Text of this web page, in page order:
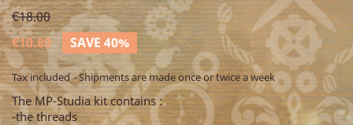
€18.00
€10.80
SAVE 40%
Tax included Shipments are made once or twice a week
The MP-Studia kit contains :
-the threads